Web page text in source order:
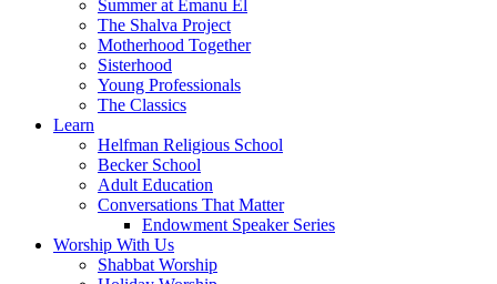
Summer at Emanu El
The Shalva Project
Motherhood Together
Sisterhood
Young Professionals
The Classics
Learn
Helfman Religious School
Becker School
Adult Education
Conversations That Matter
Endowment Speaker Series
Worship With Us
Shabbat Worship